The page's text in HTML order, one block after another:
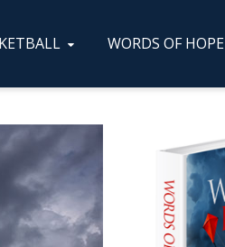
WORDS OF HOPE